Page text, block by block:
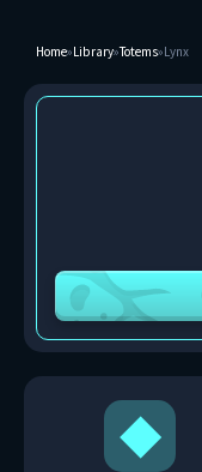
Home»Library»Totems»Lynx
◆